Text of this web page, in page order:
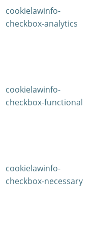
cookielawinfo-
checkbox-analytics
cookielawinfo-
checkbox-functional
cookielawinfo-
checkbox-necessary